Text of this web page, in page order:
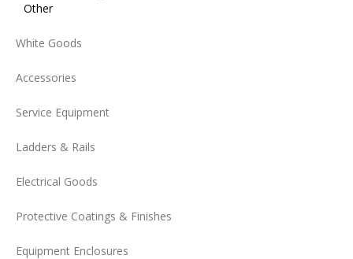
Other
White Goods
Accessories
Service Equipment
Ladders & Rails
Electrical Goods
Protective Coatings & Finishes
Equipment Enclosures